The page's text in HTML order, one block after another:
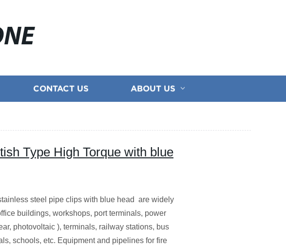
CONTACT US ABOUT US
Type High Torque with blue
steel pipe clips with blue head are widely
buildings, workshops, port terminals, power
photovoltaic ), terminals, railway stations, bus
schools, etc. Equipment and pipelines for fire